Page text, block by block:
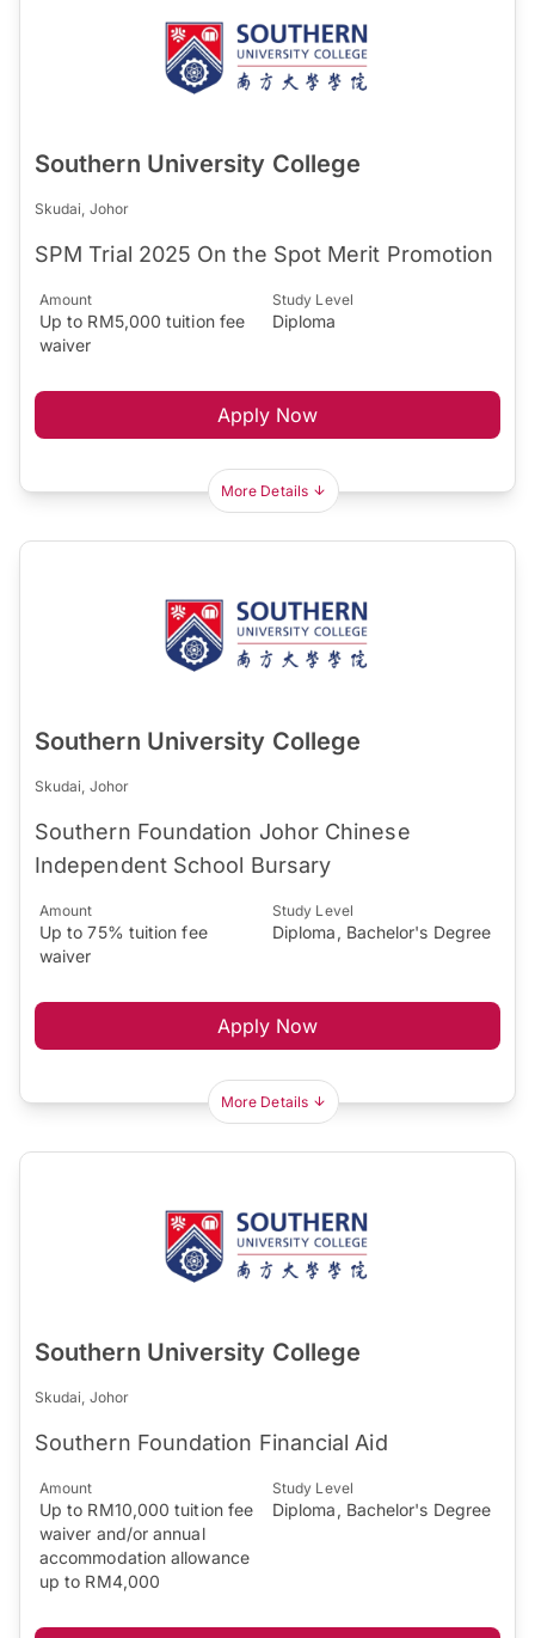
Southern University College
Skudai, Johor
SPM Trial 2025 On the Spot Merit Promotion
Amount
Up to RM5,000 tuition fee
waiver
Study Level
Diploma
Apply Now
More Details
Southern University College
Skudai, Johor
Southern Foundation Johor Chinese
Independent School Bursary
Amount
Up to 75% tuition fee
waiver
Study Level
Diploma, Bachelor's Degree
Apply Now
More Details
Southern University College
Skudai, Johor
Southern Foundation Financial Aid
Amount
Up to RM10,000 tuition fee
waiver and/or annual
accommodation allowance
up to RM4,000
Study Level
Diploma, Bachelor's Degree